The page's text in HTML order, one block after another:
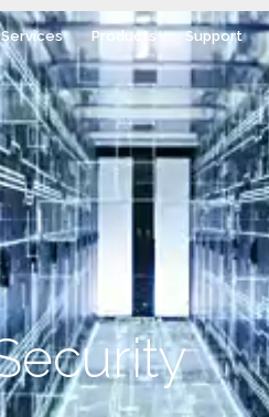
Services Products Support